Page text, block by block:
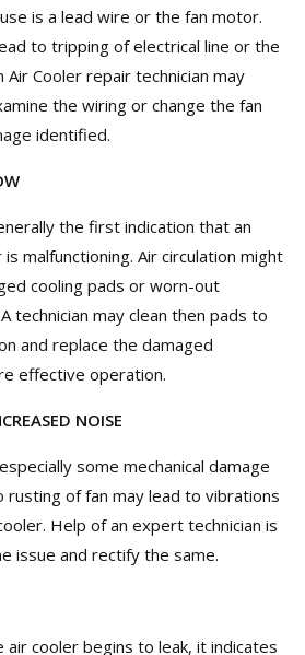
is a lead wire or the fan motor.
to tripping of electrical line or the
Cooler repair technician may
the wiring or change the fan
identified.
the first indication that an
malfunctioning. Air circulation might
cooling pads or worn-out
technician may clean then pads to
and replace the damaged
effective operation.
NOISE
some mechanical damage
rusting of fan may lead to vibrations
Help of an expert technician is
issue and rectify the same.
air cooler begins to leak, it indicates